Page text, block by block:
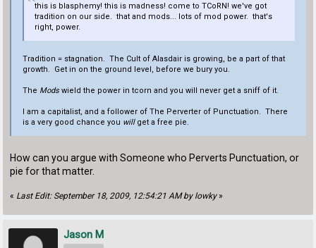
this is blasphemy! this is madness! come to TCoRN! we've got
tradition on our side. that and mods... lots of mod power. that's
right, power.
Tradition = stagnation. The Cult of Alasdair is growing, be a part of that
growth. Get in on the ground level, before we bury you.
The Modswield the power in tcorn and you will never get a sniff of it.
I am a capitalist, and a follower of The Perverter of Punctuation. There
is a very good chance you willget a free pie.
How can you argue with Someone who Perverts Punctuation, or
pie for that matter.
« Last Edit: September 18, 2009, 12:54:21 AM by lowky»
Jason M